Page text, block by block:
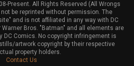
Present. All Rights Reserved (All Wrongs
be reprinted without permission. The
and is not affiliated in any way with DC
Bros. "Batman" and all elements are
DC Comics. No copyright infringement is
artwork copyright by their respective
property holders.
Contact Us